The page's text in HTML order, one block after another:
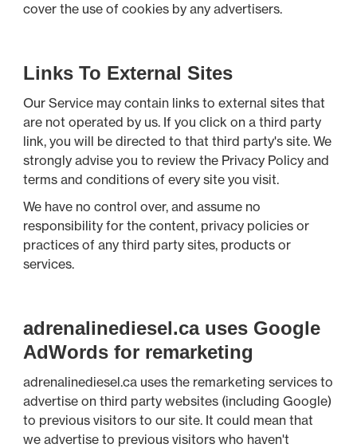
cover the use of cookies by any advertisers.
Links To External Sites
Our Service may contain links to external sites that
are not operated by us. If you click on a third party
link, you will be directed to that third party's site. We
strongly advise you to review the Privacy Policy and
terms and conditions of every site you visit.
We have no control over, and assume no
responsibility for the content, privacy policies or
practices of any third party sites, products or
services.
adrenalinediesel.ca uses Google
AdWords for remarketing
adrenalinediesel.ca uses the remarketing services to
advertise on third party websites (including Google)
to previous visitors to our site. It could mean that
we advertise to previous visitors who haven't